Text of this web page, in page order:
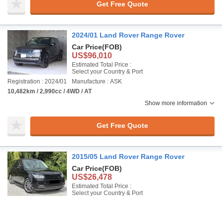
Get Free Quote
2024/01 Land Rover Range Rover
Car Price(FOB)
US$96,010
Estimated Total Price :
Select your Country & Port
Registration : 2024/01
Manufacture : ASK
10,482km / 2,990cc / 4WD / AT
Show more information
Get Free Quote
2015/05 Land Rover Range Rover
Car Price(FOB)
US$26,478
Estimated Total Price :
Select your Country & Port